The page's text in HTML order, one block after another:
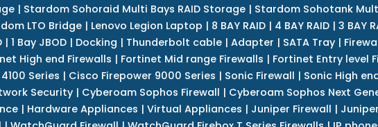
| Stardom Sohoraid Multi Bays RAID Storage | Stardom Sohotank
LTO Bridge| Lenovo Legion Laptop | 8 BAY RAID| 4 BAY RAID| 3 BAY
| 1 Bay JBOD| Docking | Thunderbolt cable| Adapter | SATA Tray|
High end Firewalls | Fortinet Mid range Firewalls | Fortinet Entry level
Series | Cisco Firepower 9000 Series | Sonic Firewall | Sonic High
Security| Cyberoam Sophos Firewall | Cyberoam Sophos Next
| Hardware Appliances | Virtual Appliances | Juniper Firewall |